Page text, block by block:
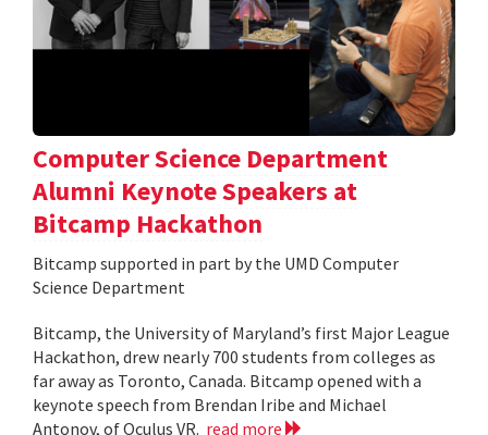
Computer Science Department
Alumni Keynote Speakers at
Bitcamp Hackathon
Bitcamp supported in part by the UMD Computer
Science Department
Bitcamp, the University of Maryland’s first Major League
Hackathon, drew nearly 700 students from colleges as
far away as Toronto, Canada. Bitcamp opened with a
keynote speech from Brendan Iribe and Michael
Antonov, of Oculus VR. read more